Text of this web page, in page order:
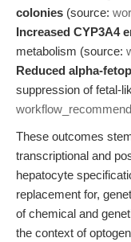
colonies (source:
Increased CYP3A4
metabolism (source:
Reduced alpha-
suppression of fetal-
These outcomes
transcriptional and
hepatocyte
replacement for,
of chemical and
the context of